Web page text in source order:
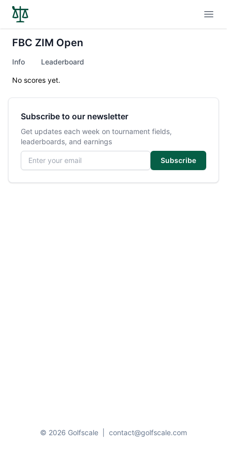
FBC ZIM Open
Info Leaderboard
No scores yet.
Subscribe to our newsletter
Get updates each week on tournament fields,
leaderboards, and earnings
Email address
Subscribe
© 2026 Golfscale contact@golfscale.com